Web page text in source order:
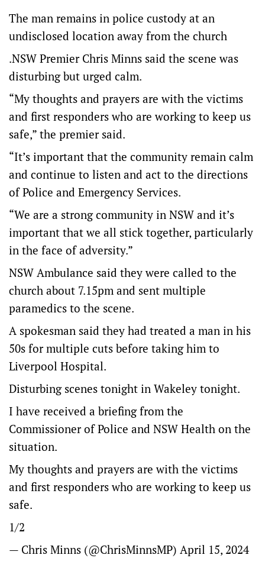
The man remains in police custody at an
undisclosed location away from the church
.NSW Premier Chris Minns said the scene was
disturbing but urged calm.
“My thoughts and prayers are with the victims
and first responders who are working to keep us
safe,” the premier said.
“It’s important that the community remain calm
and continue to listen and act to the directions
of Police and Emergency Services.
“We are a strong community in NSW and it’s
important that we all stick together, particularly
in the face of adversity.”
NSW Ambulance said they were called to the
church about 7.15pm and sent multiple
paramedics to the scene.
A spokesman said they had treated a man in his
50s for multiple cuts before taking him to
Liverpool Hospital.
Disturbing scenes tonight in Wakeley tonight.
I have received a briefing from the
Commissioner of Police and NSW Health on the
situation.
My thoughts and prayers are with the victims
and first responders who are working to keep us
safe.
1/2
— Chris Minns (@ChrisMinnsMP) April 15, 2024